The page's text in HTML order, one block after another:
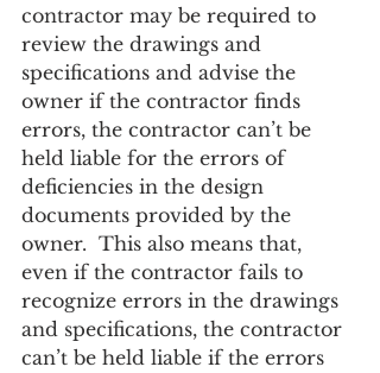
contractor may be required to
review the drawings and
specifications and advise the
owner if the contractor finds
errors, the contractor can’t be
held liable for the errors of
deficiencies in the design
documents provided by the
owner.  This also means that,
even if the contractor fails to
recognize errors in the drawings
and specifications, the contractor
can’t be held liable if the errors